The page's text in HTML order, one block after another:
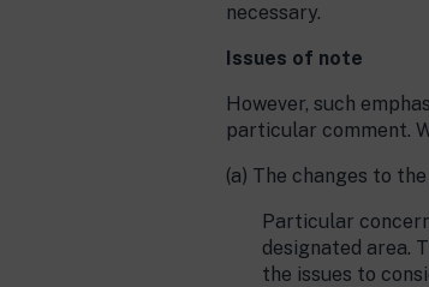
necessary.
Issues of note
However, such
particular comment.
(a) The changes to
Particular
designated area.
the issues to